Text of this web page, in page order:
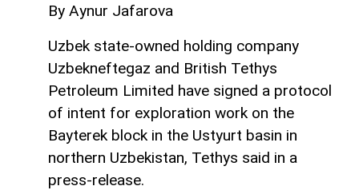
By Aynur Jafarova
Uzbek state-owned holding company
Uzbekneftegaz and British Tethys
Petroleum Limited have signed a protocol
of intent for exploration work on the
Bayterek block in the Ustyurt basin in
northern Uzbekistan, Tethys said in a
press-release.